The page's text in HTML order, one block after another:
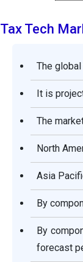
Tax Tech
The
It is
The
North
Asia
By
By
forecast